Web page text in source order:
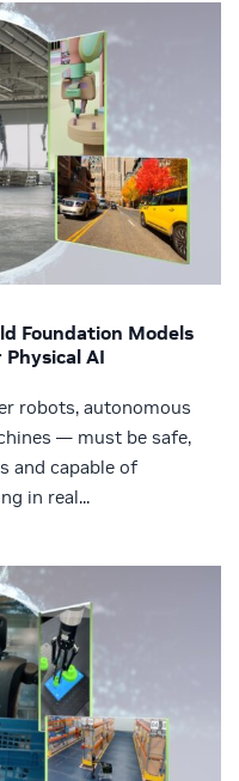
Foundation Models
AI
robots, autonomous
— must be safe,
and capable of
in real...